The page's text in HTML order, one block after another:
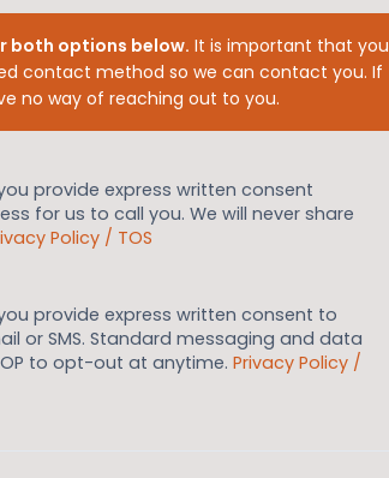
both options below. It is important that you
contact method so we can contact you. If
no way of reaching out to you.
provide express written consent
for us to call you. We will never share
Policy / TOS
provide express written consent to
or SMS. Standard messaging and data
to opt-out at anytime. Privacy Policy /